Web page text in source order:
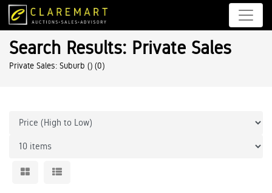
Search Results: Private Sales
Private Sales: Suburb () (0)